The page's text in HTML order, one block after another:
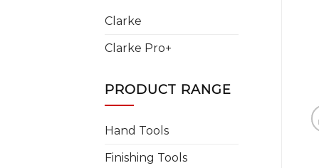
Clarke
Clarke Pro+
PRODUCT RANGE
Hand Tools
Finishing Tools